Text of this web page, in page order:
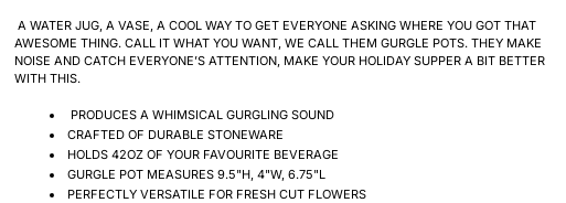
A WATER JUG, A VASE, A COOL WAY TO GET EVERYONE ASKING WHERE YOU GOT THAT
AWESOME THING. CALL IT WHAT YOU WANT, WE CALL THEM GURGLE POTS. THEY MAKE
NOISE AND CATCH EVERYONE’S ATTENTION, MAKE YOUR HOLIDAY SUPPER A BIT BETTER
WITH THIS.
PRODUCES A WHIMSICAL GURGLING SOUND
CRAFTED OF DURABLE STONEWARE
HOLDS 42OZ OF YOUR FAVOURITE BEVERAGE
GURGLE POT MEASURES 9.5"H, 4"W, 6.75"L
PERFECTLY VERSATILE FOR FRESH CUT FLOWERS